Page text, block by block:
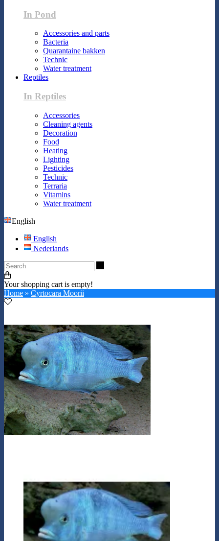
In Pond
Accessories and parts
Bacteria
Quarantaine bakken
Technic
Water treatment
Reptiles
In Reptiles
Accessories
Cleaning agents
Decoration
Food
Heating
Lighting
Pesticides
Technic
Terraria
Vitamins
Water treatment
English
English
Nederlands
Your shopping cart is empty!
Home » Cyrtocara Moorii